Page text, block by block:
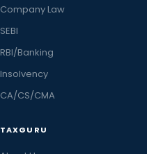
Company Law
SEBI
RBI/Banking
Insolvency
CA/CS/CMA
TAXGURU